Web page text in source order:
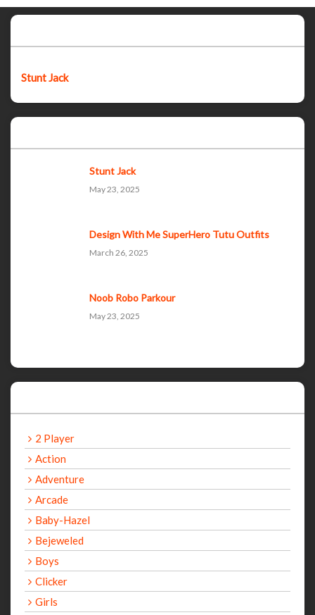
Stunt Jack
Stunt Jack
May 23, 2025
Design With Me SuperHero Tutu Outfits
March 26, 2025
Noob Robo Parkour
May 23, 2025
2 Player
Action
Adventure
Arcade
Baby-Hazel
Bejeweled
Boys
Clicker
Girls